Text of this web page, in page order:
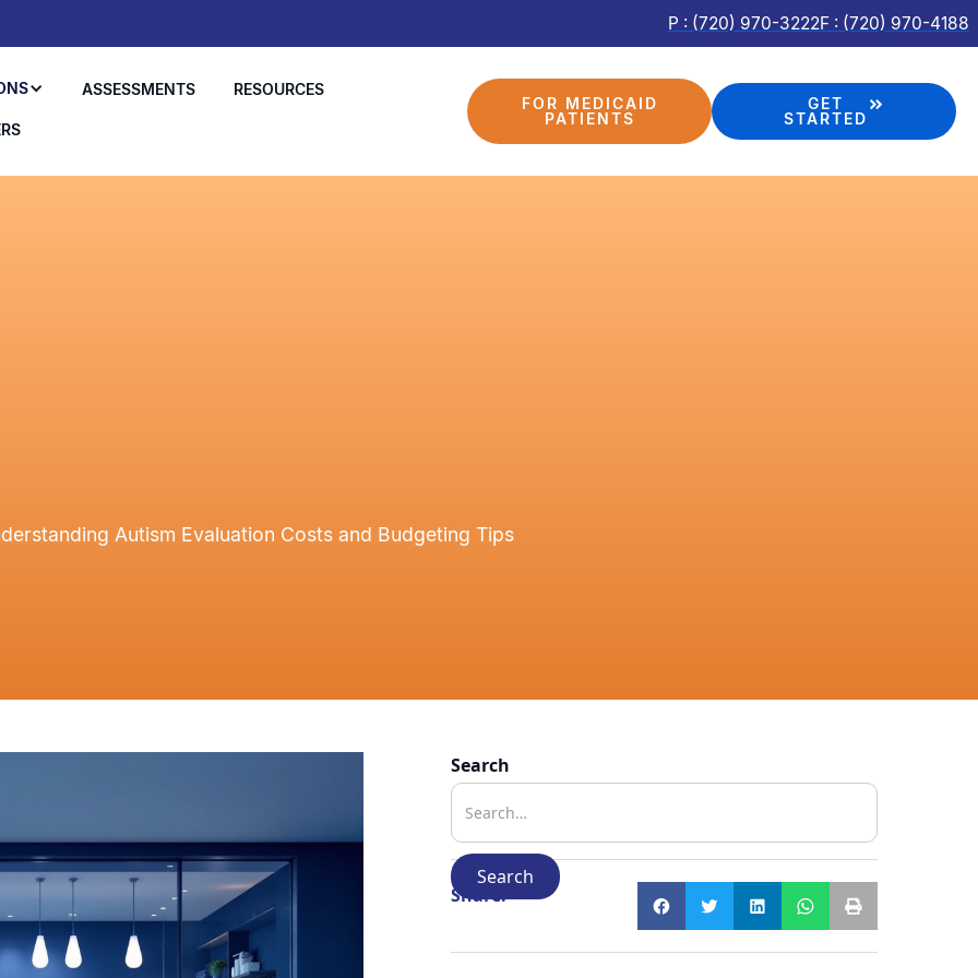
P : (720) 970-3222F : (720) 970-4188
ASSESSMENTS RESOURCES
FOR MEDICAID
PATIENTS
GET
STARTED
Autism Evaluation Costs and Budgeting Tips
Search
Share: